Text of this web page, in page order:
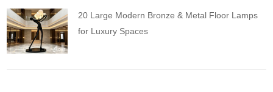
20 Large Modern Bronze & Metal Floor Lamps
for Luxury Spaces